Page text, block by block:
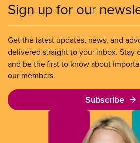
Sign up for our
Get the latest updates, news, and
delivered straight to your inbox. Stay
and be the first to know about
our members.
Subscribe